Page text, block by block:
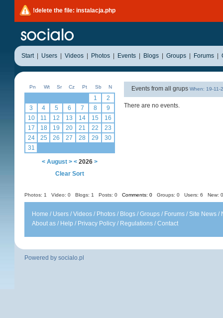
!delete the file: instalacja.php
Start Users Videos Photos Events Blogs Groups Forums
Pn Wt Sr Cz Pt Sb N
1
2
3
4 5 6 7 8
9
10
11 12 13 14 15
16
17
18 19 20 21 22
23
24
25 26 27 28 29
30
31
< August > < 2026 >
Clear Sort
Events from all grups When: 19-11-
There are no events.
Photos: 1 Video: 0 Blogs: 1 Posts: 0 Comments: 0 Groups: 0 Users: 6 New:
Home / Users /Videos / Photos / Blogs /Groups / Forums /Site News /
About as / Help / Privacy Policy / Regulations /Contact
Powered by socialo.pl